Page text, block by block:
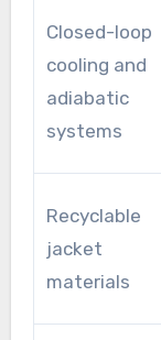
Closed-loop
cooling and
adiabatic
systems
Recyclable
jacket
materials